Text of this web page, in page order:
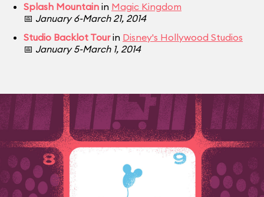
Splash Mountain in Magic Kingdom
📅 January 6-March 21, 2014
Studio Backlot Tourin Disney's Hollywood Studios
📅 January 5-March 1, 2014